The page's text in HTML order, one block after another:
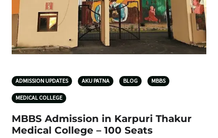
ADMISSION UPDATES AKU PATNA BLOG MBBS
MEDICAL COLLEGE
MBBS Admission in Karpuri Thakur
Medical College – 100 Seats